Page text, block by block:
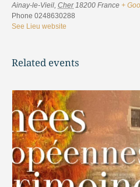
Ainay-le-Vieil, Cher 18200 France +
Phone 0248630288
See Lieu website
Related events